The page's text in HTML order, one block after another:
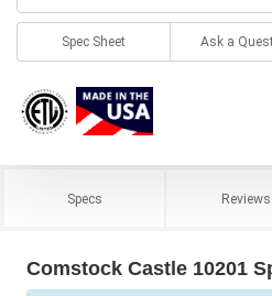
Spec Sheet Ask a
Specs Reviews
Comstock Castle 10201